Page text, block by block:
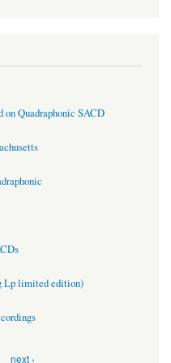
on Quadraphonic SACD
Lp limited edition)
next ›